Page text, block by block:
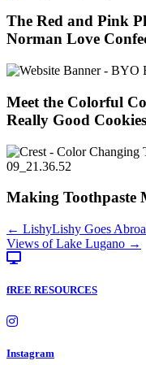
The Red and Pink
Norman Love
Meet the Colorful
Really Good
Making Toothpaste
Posts
navigation
← LishyLishy Goes
Views of Lake Lugano →
fREE RESOURCES
Instagram